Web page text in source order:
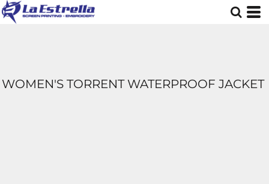
WOMEN'S TORRENT WATERPROOF JACKET